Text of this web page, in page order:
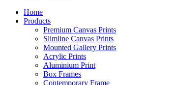
Home
Products
Premium Canvas Prints
Slimline Canvas Prints
Mounted Gallery Prints
Acrylic Prints
Aluminium Print
Box Frames
Contemporary Frame